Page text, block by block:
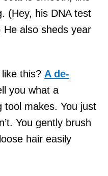
(Hey, his DNA test
also sheds year
this? A de-
you what a
tool makes. You just
You gently brush
hair easily